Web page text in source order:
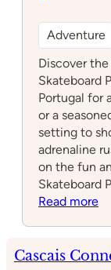
Adventure
Discover
Skateboard
Portugal for
or a
setting to
adrenaline
on the fun
Skateboard
Read more:
Cascais